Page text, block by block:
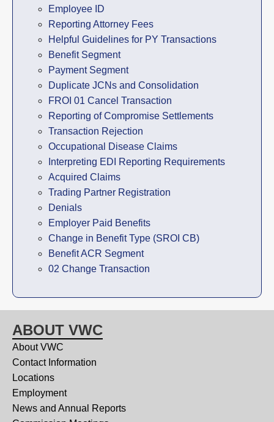
Employee ID
Reporting Attorney Fees
Helpful Guidelines for PY Transactions
Benefit Segment
Payment Segment
Duplicate JCNs and Consolidation
FROI 01 Cancel Transaction
Reporting of Compromise Settlements
Transaction Rejection
Occupational Disease Claims
Interpreting EDI Reporting Requirements
Acquired Claims
Trading Partner Registration
Denials
Employer Paid Benefits
Change in Benefit Type (SROI CB)
Benefit ACR Segment
02 Change Transaction
ABOUT VWC
About VWC
Contact Information
Locations
Employment
News and Annual Reports